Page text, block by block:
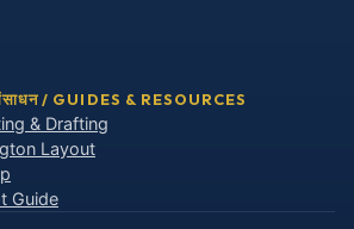
/ GUIDES & RESOURCES
& Drafting
Layout
Guide